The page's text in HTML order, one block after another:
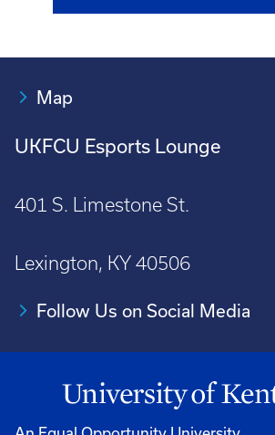
Map
UKFCU Esports Lounge
401 S. Limestone St.
Lexington, KY 40506
Follow Us on Social Media